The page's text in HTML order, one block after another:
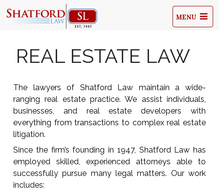
MENU
REAL ESTATE LAW
The lawyers of Shatford Law maintain a wide-
ranging real estate practice. We assist individuals,
businesses, and real estate developers with
everything from transactions to complex real estate
litigation.
Since the firm’s founding in 1947, Shatford Law has
employed skilled, experienced attorneys able to
successfully pursue many legal matters. Our work
includes: